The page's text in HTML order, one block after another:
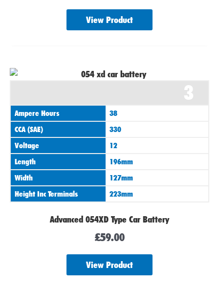
View Product
3
Ampere Hours
38
CCA (SAE)
330
Voltage
12
Length
196mm
Width
127mm
Height Inc Terminals
223mm
Advanced 054XD Type Car Battery
£59.00
View Product